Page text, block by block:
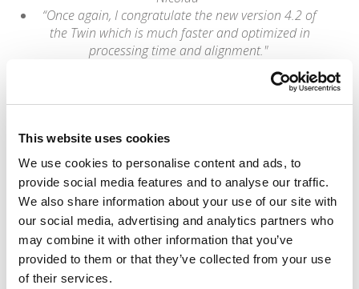
This website uses cookies
We use cookies to personalise content and ads, to
provide social media features and to analyse our traffic.
We also share information about your use of our site with
our social media, advertising and analytics partners who
may combine it with other information that you’ve
provided to them or that they’ve collected from your use
of their services.
“Once again, I congratulate the new version 4.2 of
the Twin which is much faster and optimized in
processing time and alignment."
"It's astonishing sometimes how easily HLA Twin
data is there - you're just convinced!"
Alexandre Walencik,
Biologiste Médical, Laboratoire HLA - Nantes
“We are using next-generation sequencing
techniques to advance patient care at Almac and
we know that accurate data and meaningful data
interpretation are dependent upon employing the
best analysis tools and techniques. Omixon was
also the strongest performer in terms of total